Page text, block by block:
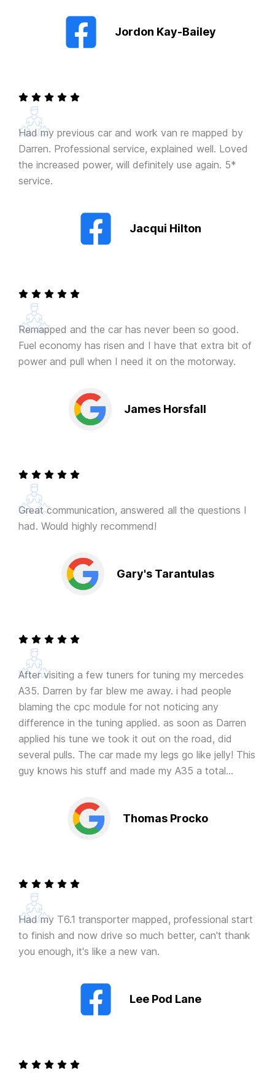
Jordon Kay-Bailey
Had my previous car and work van re mapped by
Darren. Professional service, explained well. Loved
the increased power, will definitely use again. 5*
service.
Jacqui Hilton
Remapped and the car has never been so good.
Fuel economy has risen and I have that extra bit of
power and pull when I need it on the motorway.
James Horsfall
Great communication, answered all the questions I
had. Would highly recommend!
Gary's Tarantulas
After visiting a few tuners for tuning my mercedes
A35. Darren by far blew me away. i had people
blaming the cpc module for not noticing any
difference in the tuning applied. as soon as Darren
applied his tune we took it out on the road, did
several pulls. The car made my legs go like jelly! This
guy knows his stuff and made my A35 a total
Thomas Procko
Had my T6.1 transporter mapped, professional start
to finish and now drive so much better, can't thank
you enough, it's like a new van.
Lee Pod Lane